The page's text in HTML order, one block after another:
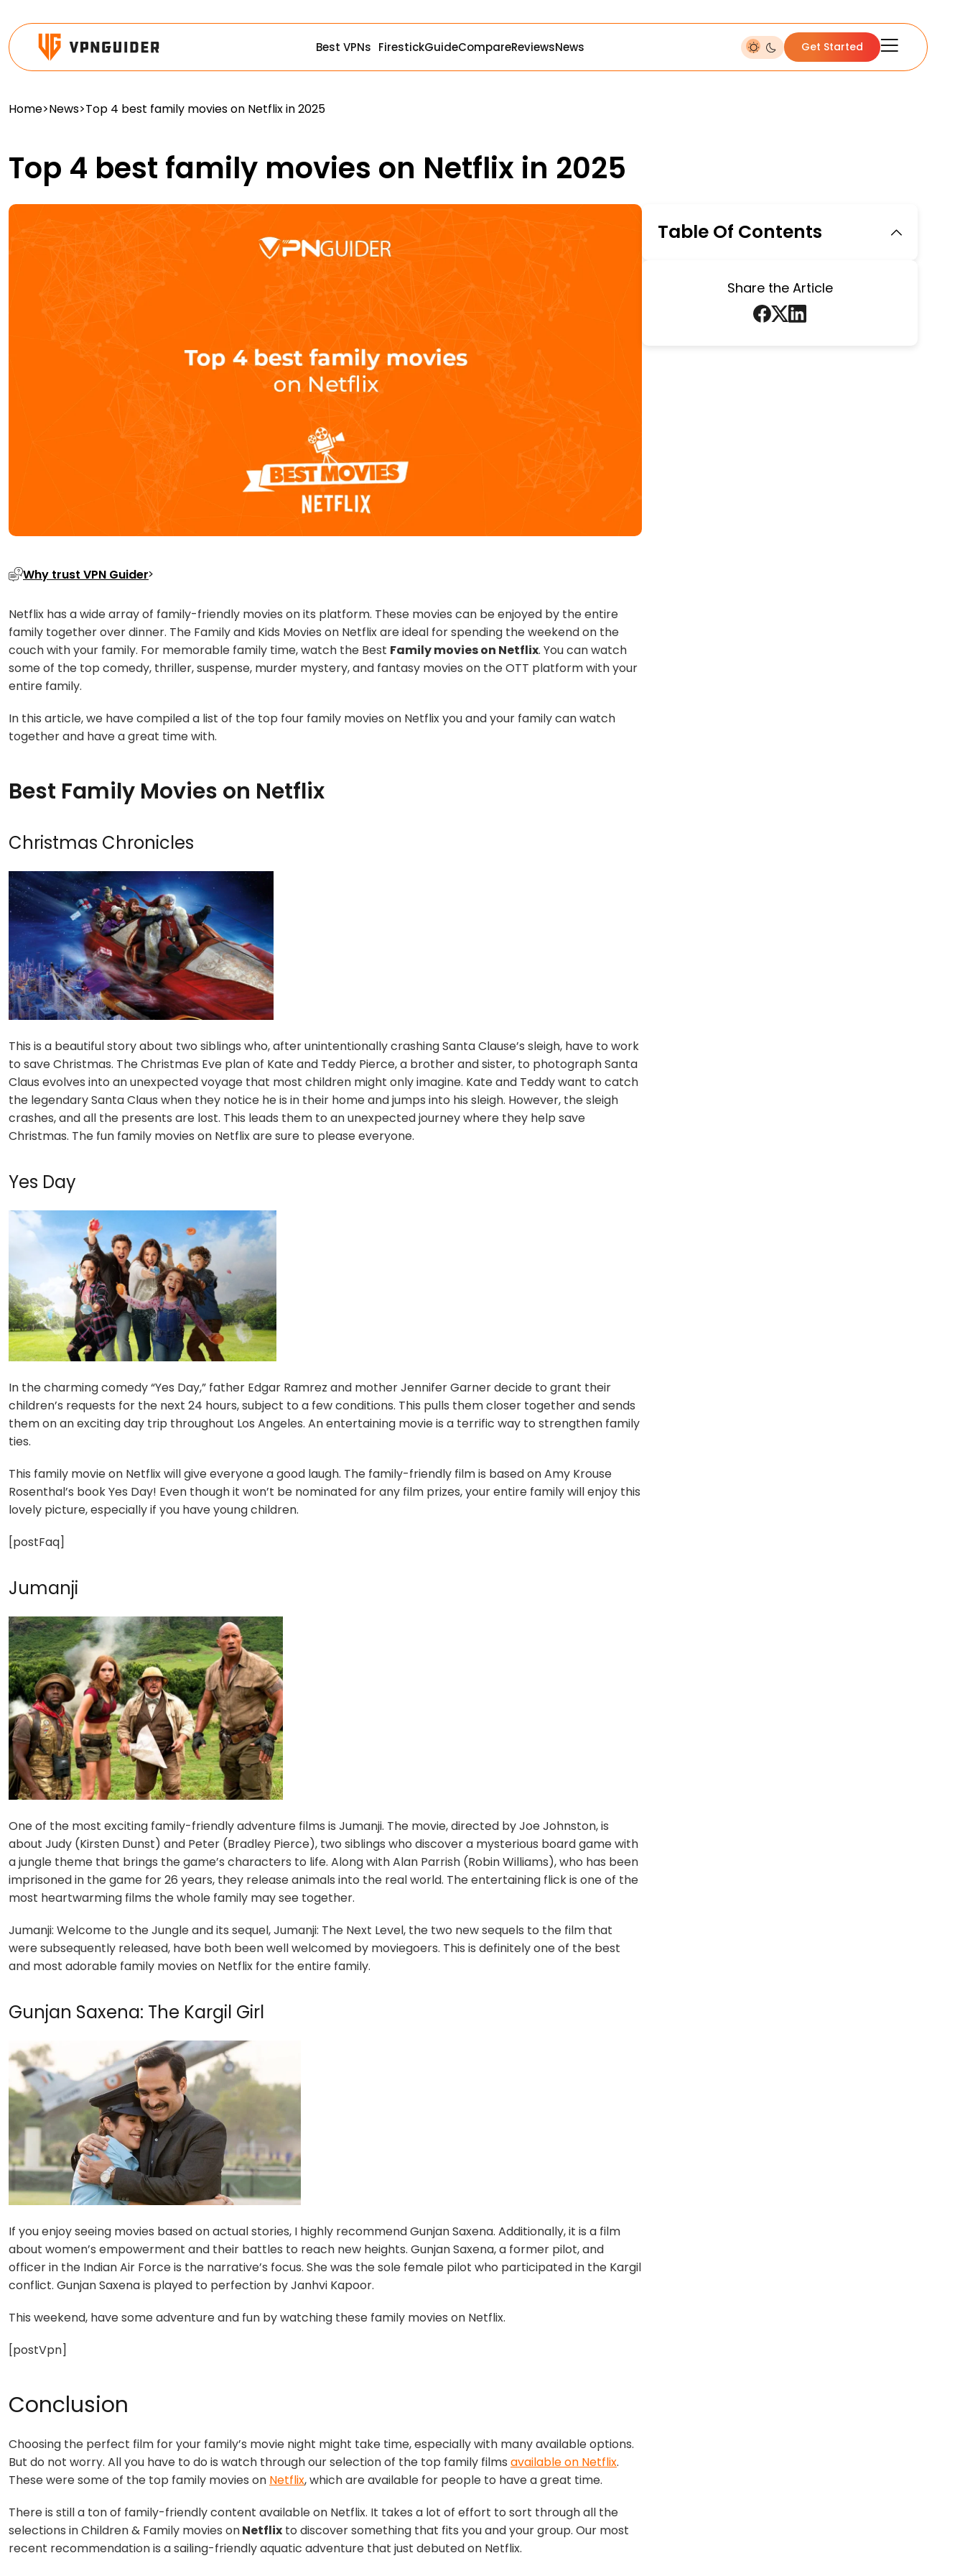
Best VPNs FirestickGuideCompareReviewsNews Get Started
Home>News>Top 4 best family movies on Netflix in 2025
Top 4 best family movies on Netflix in 2025
Why trust VPN Guider
Netflix has a wide array of family-friendly movies on its platform. These movies can be enjoyed by the entire
family together over dinner. The Family and Kids Movies on Netflix are ideal for spending the weekend on the
couch with your family. For memorable family time, watch the Best Family movies on Netflix. You can watch
some of the top comedy, thriller, suspense, murder mystery, and fantasy movies on the OTT platform with your
entire family.
In this article, we have compiled a list of the top four family movies on Netflix you and your family can watch
together and have a great time with.
Best Family Movies on Netflix
Christmas Chronicles
This is a beautiful story about two siblings who, after unintentionally crashing Santa Clause’s sleigh, have to work
to save Christmas. The Christmas Eve plan of Kate and Teddy Pierce, a brother and sister, to photograph Santa
Claus evolves into an unexpected voyage that most children might only imagine. Kate and Teddy want to catch
the legendary Santa Claus when they notice he is in their home and jumps into his sleigh. However, the sleigh
crashes, and all the presents are lost. This leads them to an unexpected journey where they help save
Christmas. The fun family movies on Netflix are sure to please everyone.
Yes Day
In the charming comedy “Yes Day,” father Edgar Ramrez and mother Jennifer Garner decide to grant their
children’s requests for the next 24 hours, subject to a few conditions. This pulls them closer together and sends
them on an exciting day trip throughout Los Angeles. An entertaining movie is a terrific way to strengthen family
ties.
This family movie on Netflix will give everyone a good laugh. The family-friendly film is based on Amy Krouse
Rosenthal’s book Yes Day! Even though it won’t be nominated for any film prizes, your entire family will enjoy this
lovely picture, especially if you have young children.
[postFaq]
Jumanji
One of the most exciting family-friendly adventure films is Jumanji. The movie, directed by Joe Johnston, is
about Judy (Kirsten Dunst) and Peter (Bradley Pierce), two siblings who discover a mysterious board game with
a jungle theme that brings the game’s characters to life. Along with Alan Parrish (Robin Williams), who has been
imprisoned in the game for 26 years, they release animals into the real world. The entertaining flick is one of the
most heartwarming films the whole family may see together.
Jumanji: Welcome to the Jungle and its sequel, Jumanji: The Next Level, the two new sequels to the film that
were subsequently released, have both been well welcomed by moviegoers. This is definitely one of the best
and most adorable family movies on Netflix for the entire family.
Gunjan Saxena: The Kargil Girl
If you enjoy seeing movies based on actual stories, I highly recommend Gunjan Saxena. Additionally, it is a film
about women’s empowerment and their battles to reach new heights. Gunjan Saxena, a former pilot, and
officer in the Indian Air Force is the narrative’s focus. She was the sole female pilot who participated in the Kargil
conflict. Gunjan Saxena is played to perfection by Janhvi Kapoor.
This weekend, have some adventure and fun by watching these family movies on Netflix.
[postVpn]
Conclusion
Choosing the perfect film for your family’s movie night might take time, especially with many available options.
But do not worry. All you have to do is watch through our selection of the top family films available on Netflix.
These were some of the top family movies on Netflix, which are available for people to have a great time.
There is still a ton of family-friendly content available on Netflix. It takes a lot of effort to sort through all the
selections in Children & Family movies onNetflix to discover something that fits you and your group. Our most
recent recommendation is a sailing-friendly aquatic adventure that just debuted on Netflix.
Table Of Contents
Share the Article